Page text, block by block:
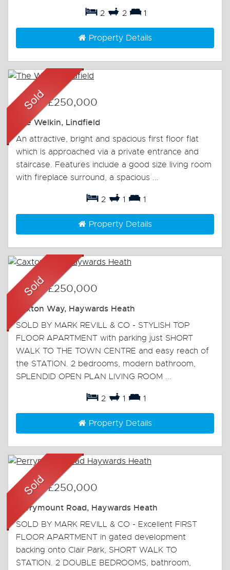
2 2 1
Property Details
Sold-£250,000
The Welkin, Lindfield
An attractive, bright and spacious first floor flat
which is approached via a private entrance and
staircase. Features include a good size living room
with fireplace surround, a spacious ...
2 1 1
Property Details
Sold-£250,000
Caxton Way, Haywards Heath
SOLD BY MARK REVILL & CO - STYLISH TOP
FLOOR APARTMENT with parking just SHORT
WALK TO THE TOWN CENTRE and easy reach of
the STATION. 2 bedrooms, modern bathroom,
SPLENDID OPEN PLAN LIVING ROOM ...
2 1 1
Property Details
Sold-£250,000
Perrymount Road, Haywards Heath
SOLD BY MARK REVILL & CO - Excellent FIRST
FLOOR APARTMENT in gated development
backing onto Clair Park, SHORT WALK TO
STATION. 2 DOUBLE BEDROOMS, bathroom,